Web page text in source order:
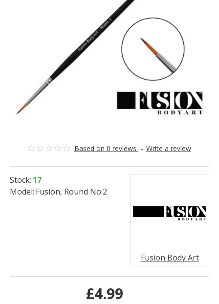
Based on 0 reviews. - Write a review
£4.99
Stock: 17
Model: Fusion, Round No.2
Fusion Body Art